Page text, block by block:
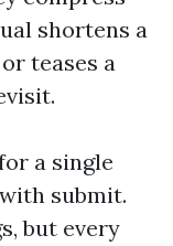
shortens a
teases a
a single
submit.
but every